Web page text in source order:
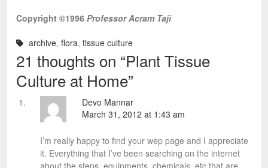
Copyright ©1996 Professor Acram Taji
archive, flora, tissue culture
21 thoughts on “Plant Tissue
Culture at Home”
Devo Mannar
March 31, 2012 at 1:43 am
I’m really happy to find your wep page and I appreciate
it. Everything that I’ve been searching on the internet
about the steps, equipments, chemicals, etc that are